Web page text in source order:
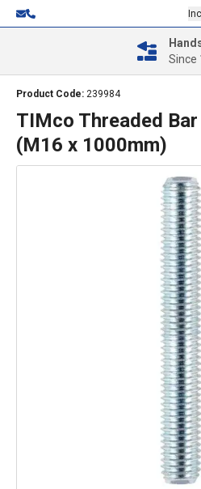
Since
Product Code: 239984
TIMco Threaded
(M16 x 1000mm)